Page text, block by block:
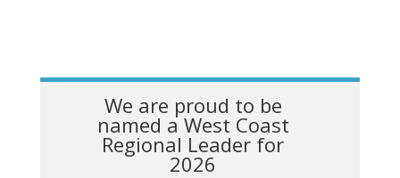
We are proud to be
named a West Coast
Regional Leader for
2026